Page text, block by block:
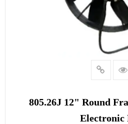
805.26J 12" Round
Electronic